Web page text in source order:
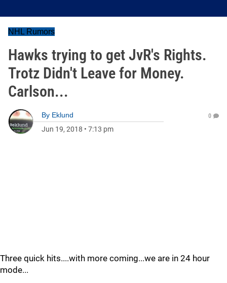
NHL Rumors
Hawks trying to get JvR's Rights.
Trotz Didn't Leave for Money.
Carlson...
By Eklund
Jun 19, 2018 • 7:13 pm
0
Three quick hits....with more coming...we are in 24 hour
mode...